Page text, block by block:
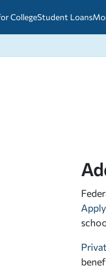
CollegeStudent Loans